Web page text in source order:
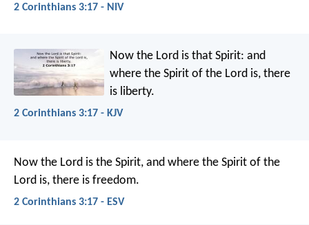
2 Corinthians 3:17 - NIV
Now the Lord is that Spirit: and
where the Spirit of the Lord is, there
is liberty.
2 Corinthians 3:17 - KJV
Now the Lord is the Spirit, and where the Spirit of the
Lord is, there is freedom.
2 Corinthians 3:17 - ESV